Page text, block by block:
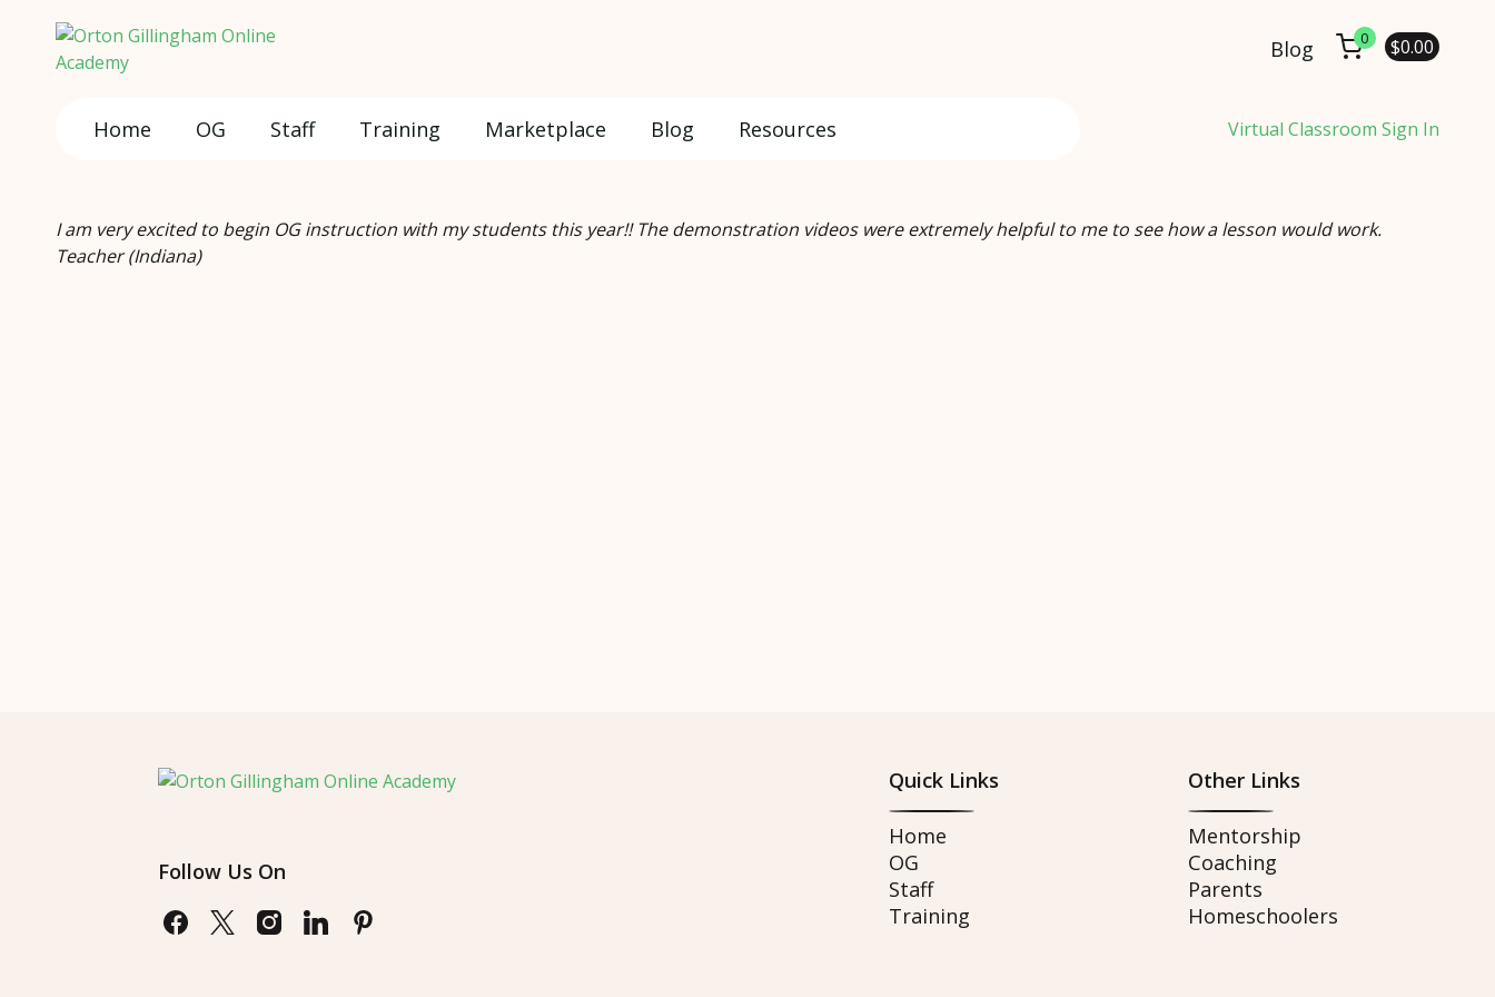
Blog 0 $0.00
Home OG Staff Training Marketplace Blog Resources Virtual Classroom Sign In
I am very excited to begin OG instruction with my students this year!! The demonstration videos were extremely helpful to me to see how a lesson would work.
Teacher (Indiana)
Follow Us On
Quick Links
Home
OG
Staff
Training
Other Links
Mentorship
Coaching
Parents
Homeschoolers